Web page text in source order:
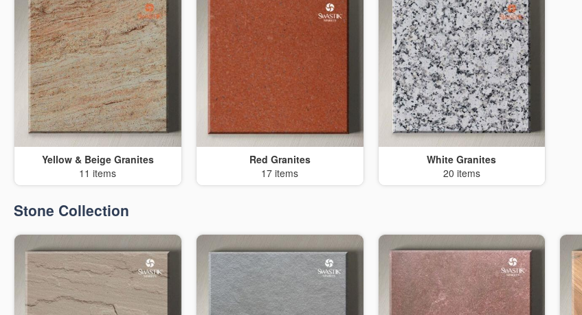
Yellow & Beige Granites
11 items
Red Granites
17 items
White Granites
20 items
Stone Collection